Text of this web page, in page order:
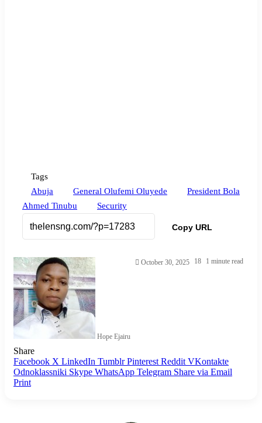
Tags
Abuja
General Olufemi Oluyede
President Bola
Ahmed Tinubu
Security
Copy URL
Hope Ejairu
October 30, 2025 18 1 minute read
Share
Facebook X LinkedIn Tumblr Pinterest Reddit VKontakte
Odnoklassniki Skype WhatsApp Telegram Share via Email
Print